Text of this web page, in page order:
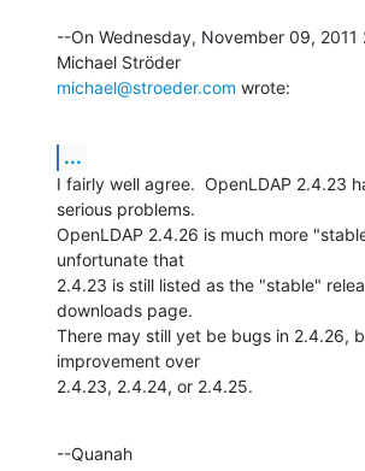
--On Wednesday, November 09, 2011
michael@stroeder.com wrote:
...
I fairly well agree.  OpenLDAP 2.4.23
serious problems.
OpenLDAP 2.4.26 is much more
unfortunate that
2.4.23 is still listed as the "stable"
downloads page.
There may still yet be bugs in 2.4.26,
improvement over
2.4.23, 2.4.24, or 2.4.25.
--Quanah